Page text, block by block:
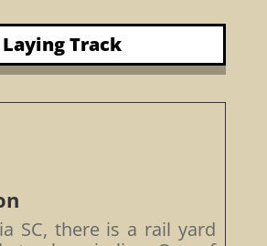
Laying Track
SC, there is a rail yard